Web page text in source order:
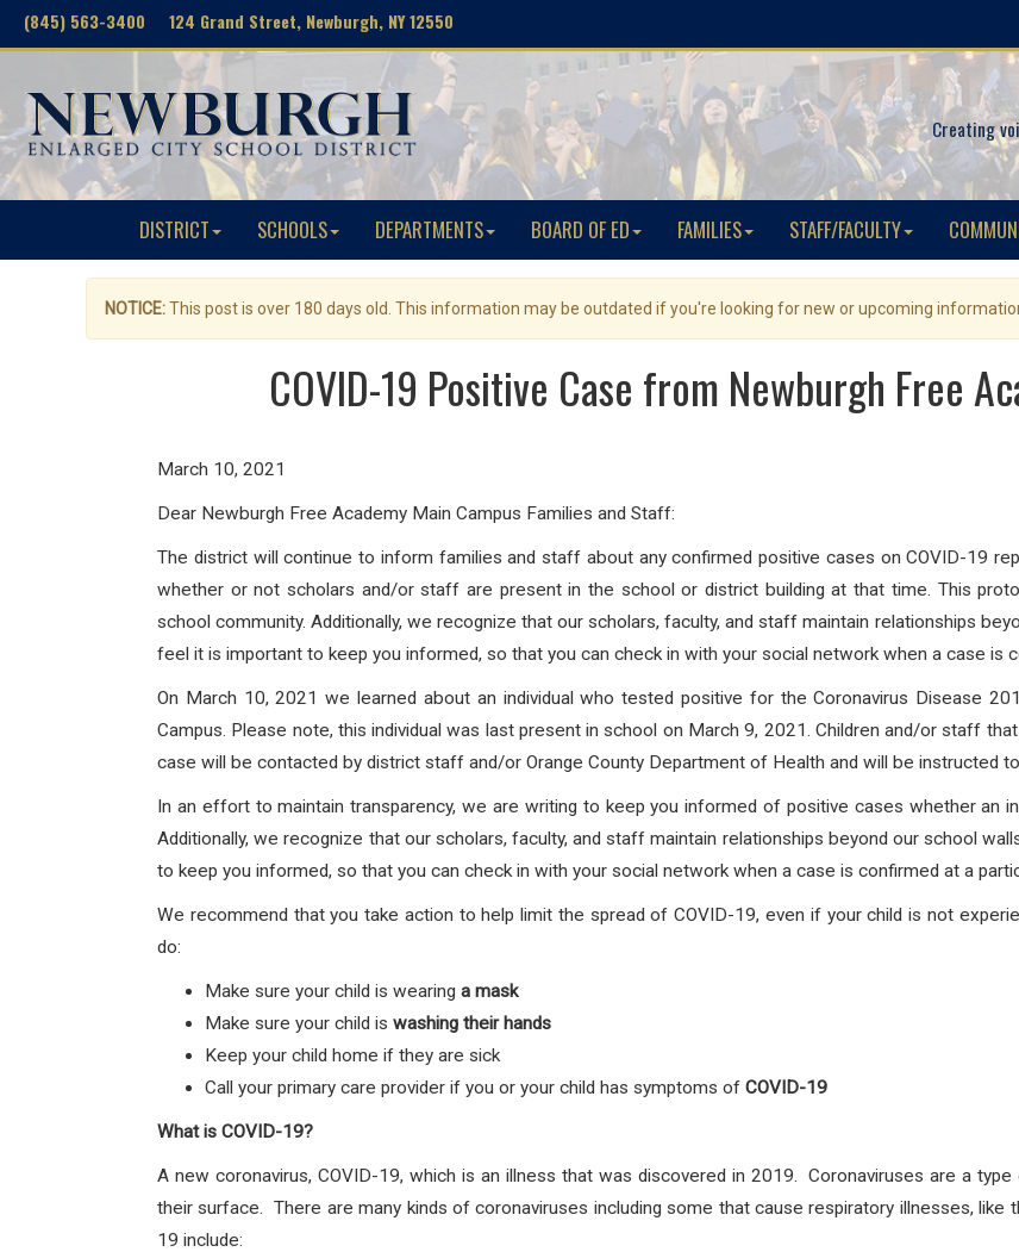
(845) 563-3400 124 Grand Street, Newburgh, NY 12550
Creating
DISTRICT SCHOOLS DEPARTMENTS BOARD OF ED FAMILIES STAFF/FACULTY
NOTICE:This post is over 180 days old. This information may be outdated if you're looking for new or upcoming
COVID-19 Positive Case from Newburgh Free
March 10, 2021
Dear Newburgh Free Academy Main Campus Families and Staff:
The district will continue to inform families and staff about any confirmed positive cases on COVID-19
whether or not scholars and/or staff are present in the school or district building at that time. This
school community. Additionally, we recognize that our scholars, faculty, and staff maintain relationships
feel it is important to keep you informed, so that you can check in with your social network when a case is
On March 10, 2021 we learned about an individual who tested positive for the Coronavirus Disease
Campus. Please note, this individual was last present in school on March 9, 2021. Children and/or staff that
case will be contacted by district staff and/or Orange County Department of Health and will be instructed
In an effort to maintain transparency, we are writing to keep you informed of positive cases whether an
Additionally, we recognize that our scholars, faculty, and staff maintain relationships beyond our school
to keep you informed, so that you can check in with your social network when a case is confirmed at a
We recommend that you take action to help limit the spread of COVID-19, even if your child is not
do:
Make sure your child is wearing a mask
Make sure your child is washing their hands
Keep your child home if they are sick
Call your primary care provider if you or your child has symptoms of COVID-19
What is COVID-19?
A new coronavirus, COVID-19, which is an illness that was discovered in 2019. Coronaviruses are a
their surface. There are many kinds of coronaviruses including some that cause respiratory illnesses,
19 include: